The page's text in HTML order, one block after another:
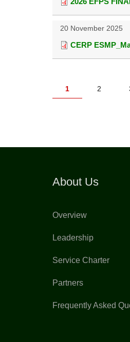
20 November 2025
CERP
PAGINATION
Current
1 Page
2
About Us
Overview
Leadership
Service Charter
Partners
Frequently Asked